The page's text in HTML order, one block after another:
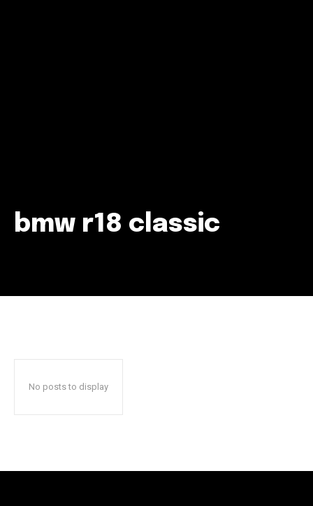
conversation.
bmw r18 classic
No posts to display